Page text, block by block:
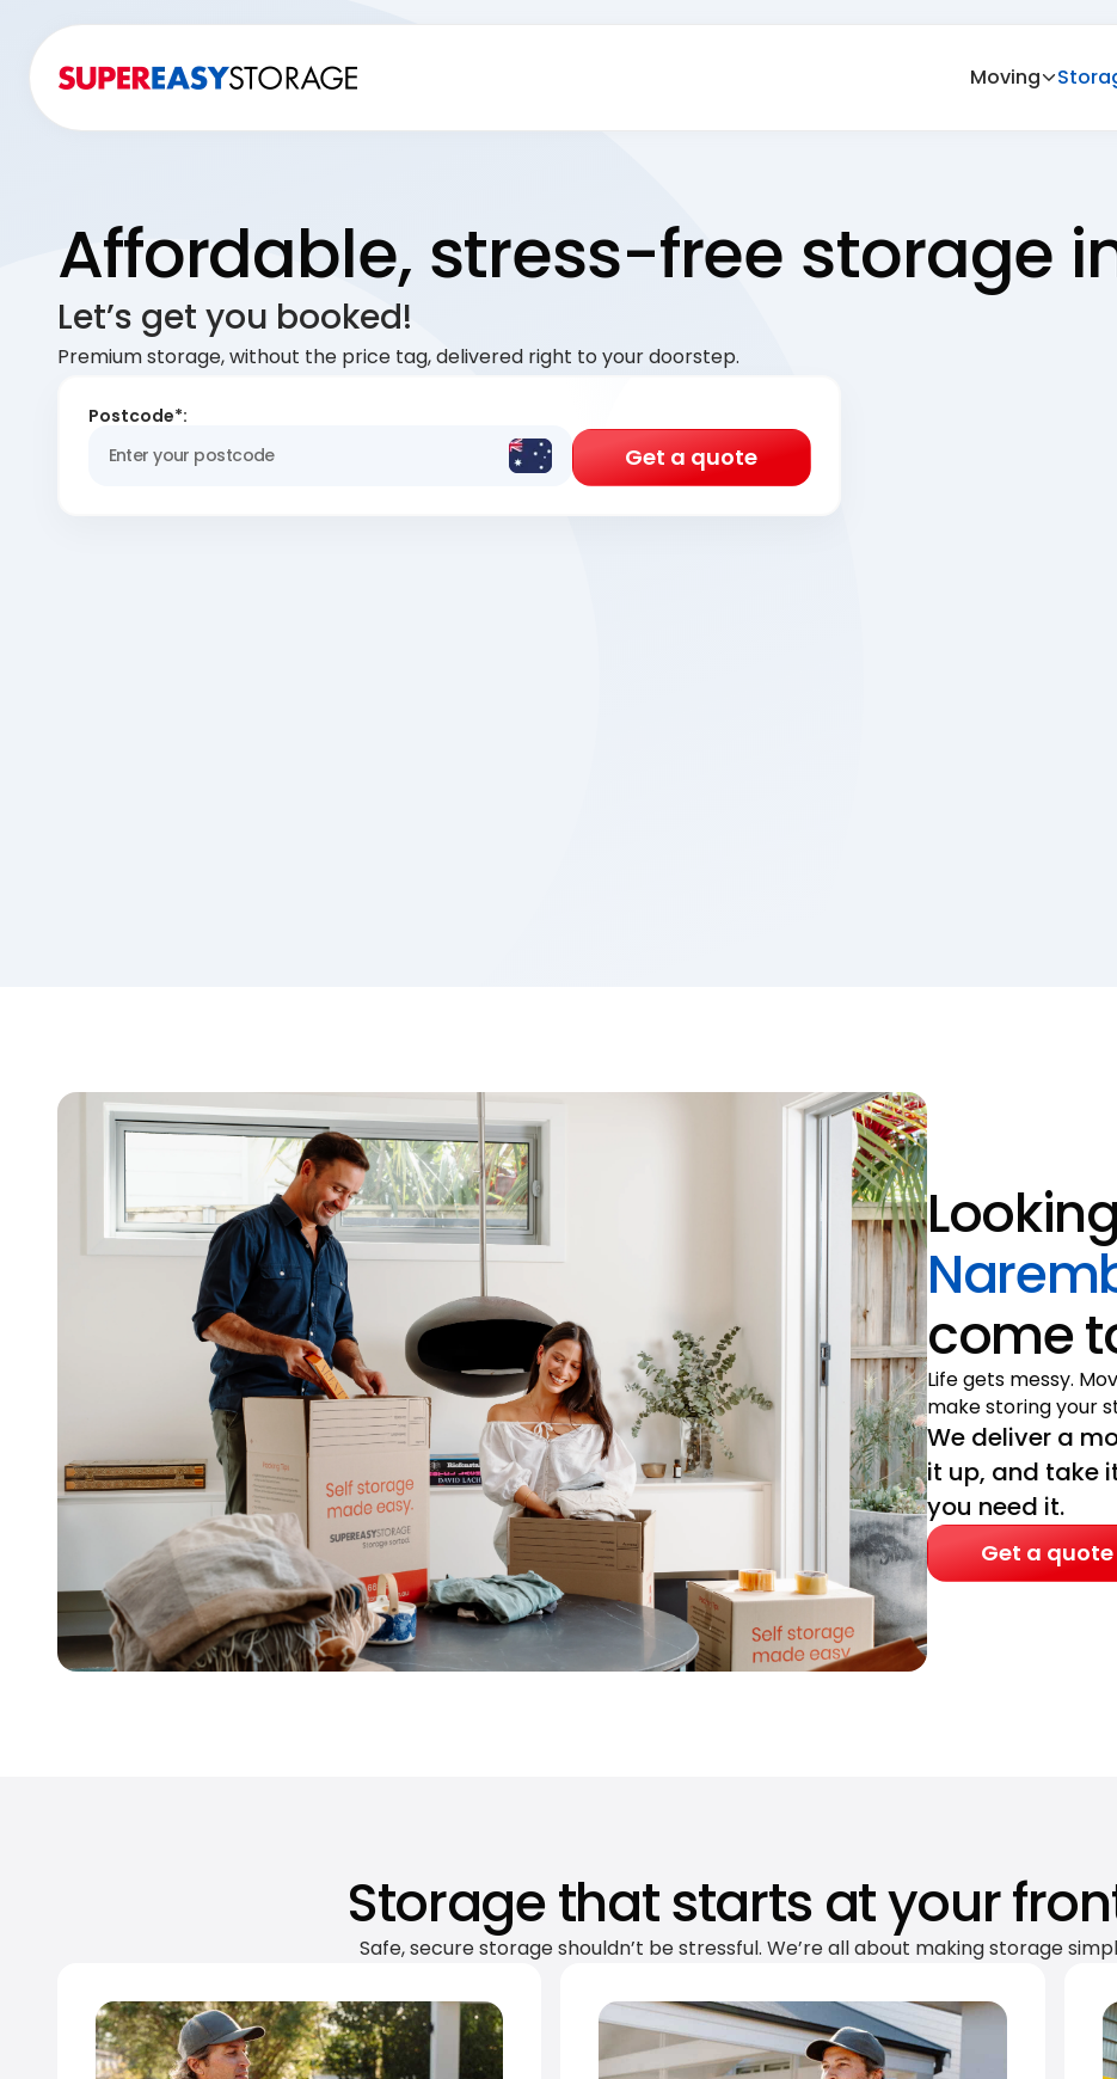
Moving
Affordable, stress-free storage
Let’s get you booked!
Premium storage, without the price tag, delivered right to your doorstep.
Postcode*:
Get a quote
come
Life gets messy.
make storing your
We deliver a
it up, and take
you need it.
Get a quote
Storage that starts at your
Safe, secure storage shouldn’t be stressful. We’re all about making storage